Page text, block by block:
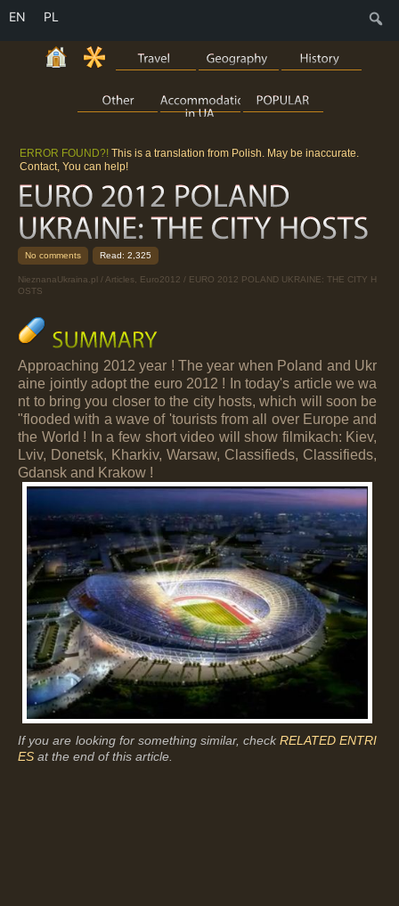
ERROR FOUND?! This is a translation from Polish. May be inaccurate.
Contact, You can help!
No comments Read: 2,325
NieznanaUkraina.pl / Articles Euro2012 / EURO 2012 POLAND UKRAINE: THE CITY H
OSTS
Approaching 2012 year ! The year when Poland and Ukr
aine jointly adopt the euro 2012 ! In today's article we wa
nt to bring you closer to the city hosts, which will soon be
"flooded with a wave of 'tourists from all over Europe and
the World ! In a few short video will show filmikach: Kiev,
Lviv, Donetsk, Kharkiv, Warsaw, Classifieds, Classifieds,
Gdansk and Krakow !
If you are looking for something similar, checkRELATED ENTRI
ES at the end of this article.
EN PL